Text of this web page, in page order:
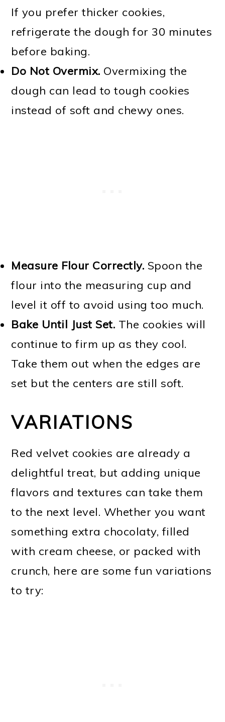
If you prefer thicker cookies,
refrigerate the dough for 30 minutes
before baking.
Do Not Overmix. Overmixing the
dough can lead to tough cookies
instead of soft and chewy ones.
Measure Flour Correctly. Spoon the
flour into the measuring cup and
level it off to avoid using too much.
Bake Until Just Set. The cookies will
continue to firm up as they cool.
Take them out when the edges are
set but the centers are still soft.
VARIATIONS
Red velvet cookies are already a
delightful treat, but adding unique
flavors and textures can take them
to the next level. Whether you want
something extra chocolaty, filled
with cream cheese, or packed with
crunch, here are some fun variations
to try: